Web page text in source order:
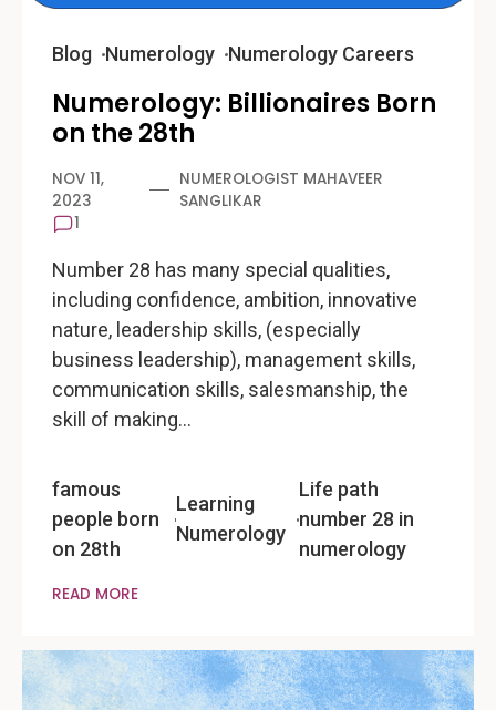
Blog Numerology Numerology Careers
Numerology: Billionaires Born
on the 28th
NOV 11,
2023
NUMEROLOGIST MAHAVEER
SANGLIKAR
1
Number 28 has many special qualities,
including confidence, ambition, innovative
nature, leadership skills, (especially
business leadership), management skills,
communication skills, salesmanship, the
skill of making…
famous
people born
on 28th
Learning
Numerology
Life path
number 28 in
numerology
READ MORE